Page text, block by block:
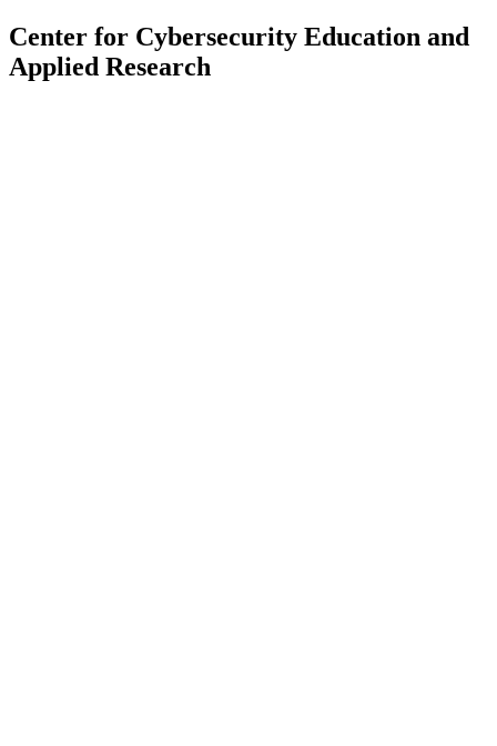
Center for Cybersecurity Education and
Applied Research